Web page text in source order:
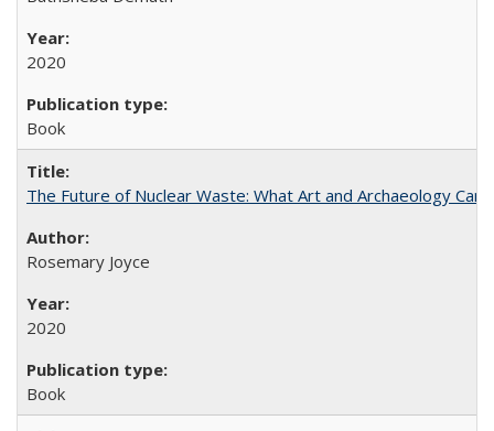
2020
Book
The Future of Nuclear Waste: What Art and Archaeology
Rosemary Joyce
2020
Book